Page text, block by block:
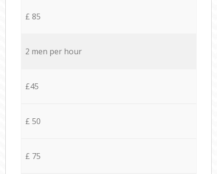
£ 85
2 men per hour
£45
£ 50
£ 75